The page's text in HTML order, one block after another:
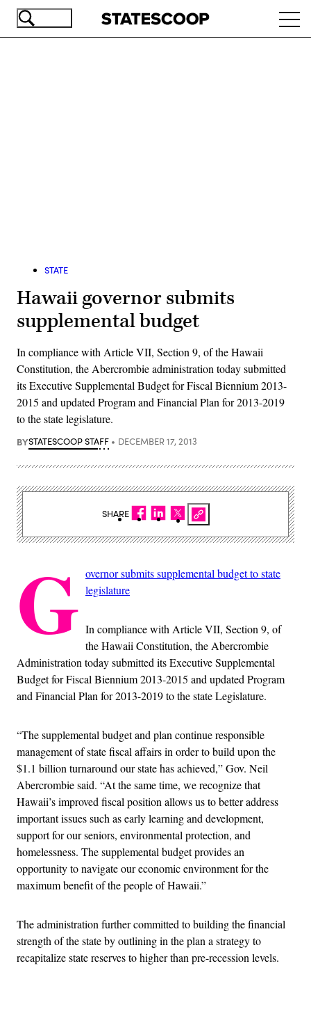
Skip
STATE
Hawaii governor submits
supplemental budget
In compliance with Article VII, Section 9, of the Hawaii
Constitution, the Abercrombie administration today submitted
its Executive Supplemental Budget for Fiscal Biennium 2013-
2015 and updated Program and Financial Plan for 2013-2019
to the state legislature.
BYSTATESCOOP STAFF DECEMBER 17, 2013
G overnor submits supplemental budget to state
legislature
In compliance with Article VII, Section 9, of
the Hawaii Constitution, the Abercrombie
Administration today submitted its Executive Supplemental
Budget for Fiscal Biennium 2013-2015 and updated Program
and Financial Plan for 2013-2019 to the state Legislature.
“The supplemental budget and plan continue responsible
management of state fiscal affairs in order to build upon the
$1.1 billion turnaround our state has achieved,” Gov. Neil
Abercrombie said. “At the same time, we recognize that
Hawaii’s improved fiscal position allows us to better address
important issues such as early learning and development,
support for our seniors, environmental protection, and
homelessness. The supplemental budget provides an
opportunity to navigate our economic environment for the
maximum benefit of the people of Hawaii.”
The administration further committed to building the financial
strength of the state by outlining in the plan a strategy to
recapitalize state reserves to higher than pre-recession levels.
SHARE